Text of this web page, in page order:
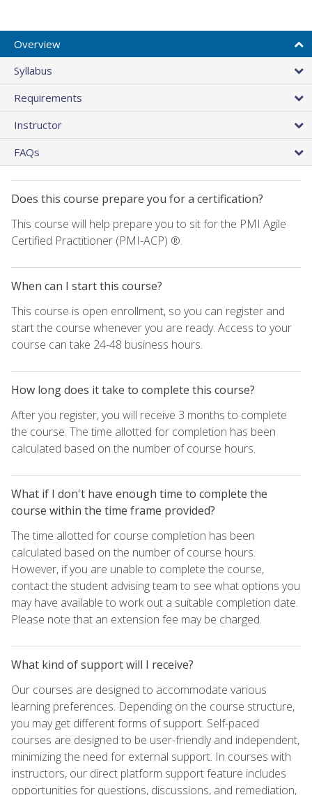
Overview
Syllabus
Requirements
Instructor
FAQs
Does this course prepare you for a certification?
This course will help prepare you to sit for the PMI Agile
Certified Practitioner (PMI-ACP) ®.
When can I start this course?
This course is open enrollment, so you can register and
start the course whenever you are ready. Access to your
course can take 24-48 business hours.
How long does it take to complete this course?
After you register, you will receive 3 months to complete
the course. The time allotted for completion has been
calculated based on the number of course hours.
What if I don't have enough time to complete the
course within the time frame provided?
The time allotted for course completion has been
calculated based on the number of course hours.
However, if you are unable to complete the course,
contact the student advising team to see what options you
may have available to work out a suitable completion date.
Please note that an extension fee may be charged.
What kind of support will I receive?
Our courses are designed to accommodate various
learning preferences. Depending on the course structure,
you may get different forms of support. Self-paced
courses are designed to be user-friendly and independent,
minimizing the need for external support. In courses with
instructors, our direct platform support feature includes
opportunities for questions, discussions, and remediation,